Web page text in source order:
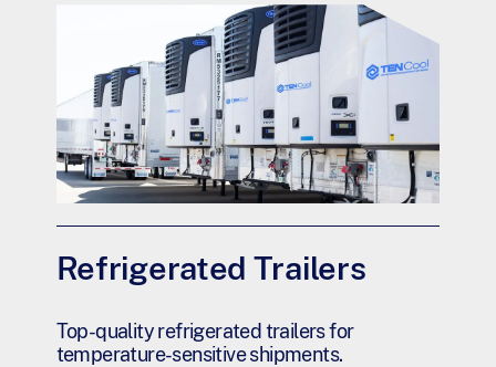
Refrigerated Trailers
Top-quality refrigerated trailers for
temperature-sensitive shipments.